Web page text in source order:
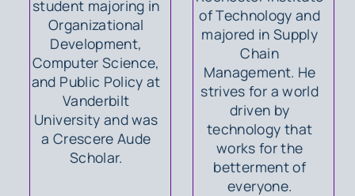
student majoring in
Organizational
Development,
Computer Science,
and Public Policy at
Vanderbilt
University and was
a Crescere Aude
Scholar.
of Technology and
majored in Supply
Chain
Management. He
strives for a world
driven by
technology that
works for the
betterment of
everyone.